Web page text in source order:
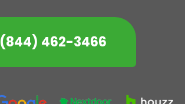
(844) 462-3466